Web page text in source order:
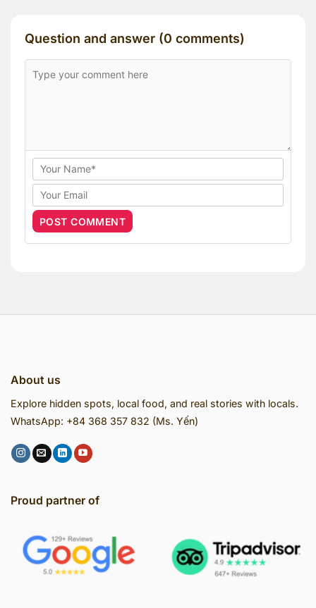
Question and answer (0 comments)
About us
Explore hidden spots, local food, and real stories with locals.
WhatsApp: +84 368 357 832 (Ms. Yến)
Proud partner of